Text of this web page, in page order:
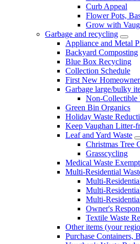
Curb Appeal
Flower Pots,
Grow with
Garbage and recycling
Appliance and Metal
Backyard Composting
Blue Box Recycling
Collection Schedule
First New
Garbage large/bulky
Non-Collectible
Green Bin Organics
Holiday Waste
Keep Vaughan Litter-
Leaf and Yard Waste
Christmas Tree
Grasscycling
Medical Waste
Multi-Residential
Multi-
Multi-
Multi-
Owner's
Textile Waste
Other items (your
Purchase Containers,